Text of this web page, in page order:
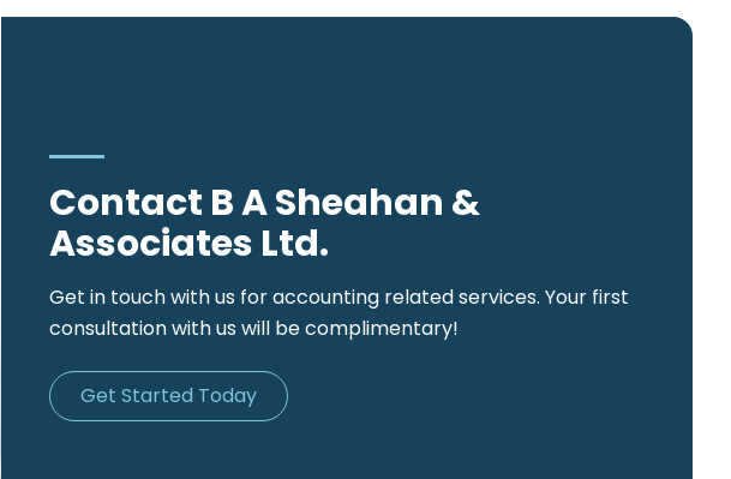
Contact B A Sheahan &
Associates Ltd.
Get in touch with us for accounting related services. Your first
consultation with us will be complimentary!
Get Started Today